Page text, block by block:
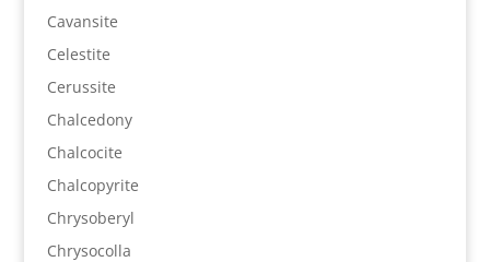
Cavansite
Celestite
Cerussite
Chalcedony
Chalcocite
Chalcopyrite
Chrysoberyl
Chrysocolla